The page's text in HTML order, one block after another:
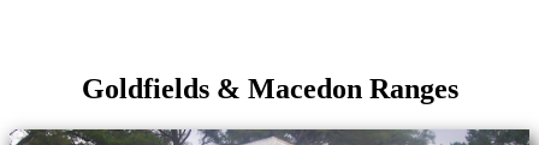
Goldfields & Macedon Ranges